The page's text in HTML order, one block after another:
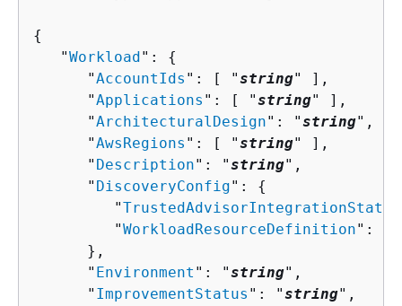
{
   "
Workload": {
      "
AccountIds ": [ "string" ],
      "
Applications ": [ "string" ],
      "
ArchitecturalDesign": "string",
      "
AwsRegions ": [ "string" ],
      "
Description": "string",
      "
DiscoveryConfig": {
         "
TrustedAdvisorIntegrationStatus
         "
WorkloadResourceDefinition": [
      },
      "
Environment ": "string",
      "
ImprovementStatus ": "string",